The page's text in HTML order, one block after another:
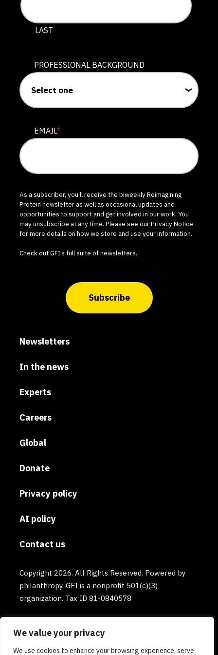
We value your privacy
We use cookies to enhance your browsing experience, serve
LAST
PROFESSIONAL BACKGROUND
EMAIL*
As a subscriber, you'll receive the biweekly Reimagining
Protein newsletter as well as occasional updates and
opportunities to support and get involved in our work. You
may unsubscribe at any time. Please see ourPrivacy Notice
for more details on how we store and use your information.
Check out GFI’s full suite of newsletters.
Subscribe
Newsletters
In the news
Experts
Careers
Global
Donate
Privacy policy
AI policy
Contact us
Copyright 2026. All Rights Reserved. Powered by
philanthropy, GFI is a nonprofit 501(c)(3)
organization. Tax ID 81-0840578